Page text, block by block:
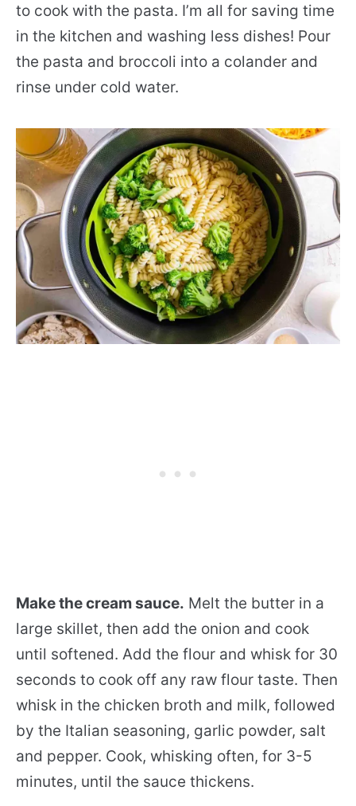
to cook with the pasta. I’m all for saving time
in the kitchen and washing less dishes! Pour
the pasta and broccoli into a colander and
rinse under cold water.
Make the cream sauce. Melt the butter in a
large skillet, then add the onion and cook
until softened. Add the flour and whisk for 30
seconds to cook off any raw flour taste. Then
whisk in the chicken broth and milk, followed
by the Italian seasoning, garlic powder, salt
and pepper. Cook, whisking often, for 3-5
minutes, until the sauce thickens.